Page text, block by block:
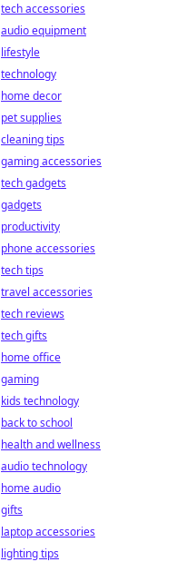
tech accessories
audio equipment
lifestyle
technology
home decor
pet supplies
cleaning tips
gaming accessories
tech gadgets
gadgets
productivity
phone accessories
tech tips
travel accessories
tech reviews
tech gifts
home office
gaming
kids technology
back to school
health and wellness
audio technology
home audio
gifts
laptop accessories
lighting tips